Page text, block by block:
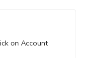
on Account